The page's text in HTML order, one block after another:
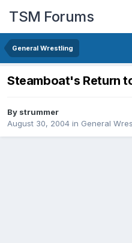
TSM Forums
General Wrestling
Steamboat's Return
By strummer
August 30, 2004 in General